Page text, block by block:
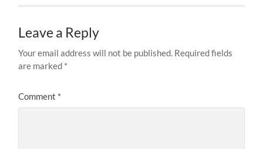
Leave a Reply
Your email address will not be published. Required fields
are marked *
Comment *